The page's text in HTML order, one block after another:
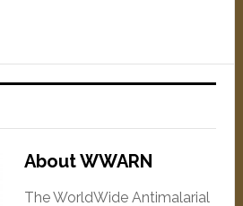
About WWARN
The WorldWide Antimalarial